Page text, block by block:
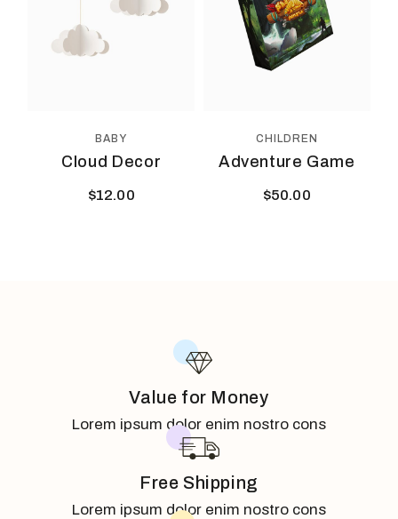
BABY
Cloud Decor
$12.00
CHILDREN
Adventure Game
$50.00
Value for Money
Lorem ipsum dolor enim nostro cons
Free Shipping
Lorem ipsum dolor enim nostro cons